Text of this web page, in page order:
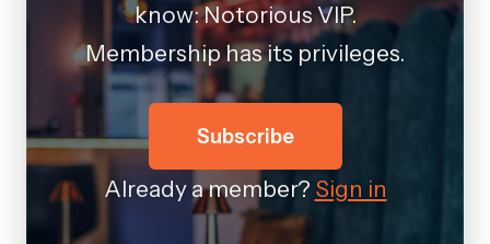
know: Notorious VIP.
Membership has its privileges.
Subscribe
Already a member? Sign in